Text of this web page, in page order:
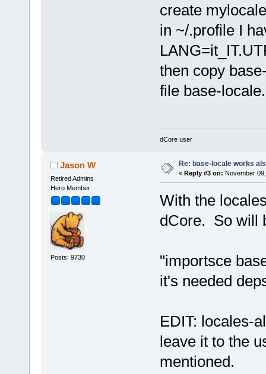
create
in ~/.profile I
then copy
file base-
dCore user
Jason W
Retired Admins
Hero Member
Posts: 9730
Re: base-locale works
« Reply #3 on: November
With the
dCore. So will
"importsce
it's needed
EDIT: locales-
leave it to the
mentioned.